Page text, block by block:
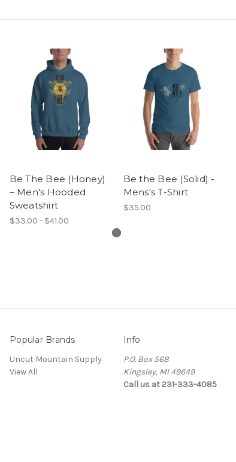
Be The Bee (Honey)
– Men's Hooded
Sweatshirt
$33.00 - $41.00
Be the Bee (Solid) -
Mens's T-Shirt
$35.00
Popular Brands
Uncut Mountain Supply
View All
Info
P.O. Box 568
Kingsley, MI 49649
Call us at 231-333-4085